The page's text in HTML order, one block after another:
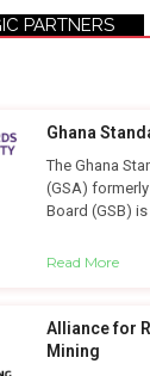
PARTNERS
Ghana
The Ghana
(GSA)
Board (GSB)
Read More
Alliance for
Mining